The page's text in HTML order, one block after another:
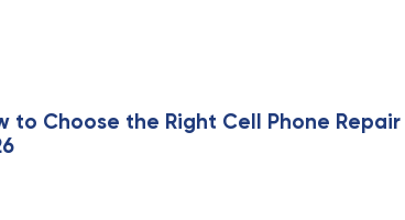
e
to Choose the Right Cell Phone Repair